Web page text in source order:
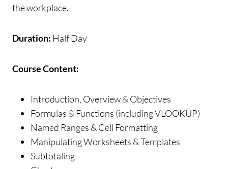
the workplace.
Duration: Half Day
Course Content:
Introduction, Overview & Objectives
Formulas & Functions (including VLOOKUP)
Named Ranges & Cell Formatting
Manipulating Worksheets & Templates
Subtotaling